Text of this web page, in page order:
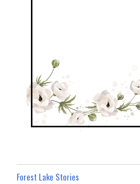
Forest Lake Stories